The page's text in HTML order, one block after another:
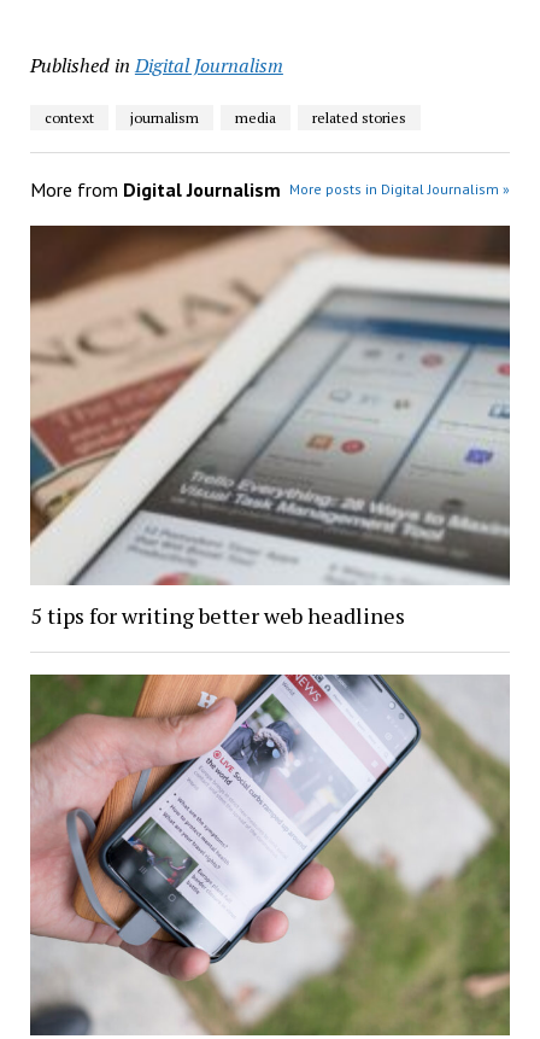
Published in Digital Journalism
context journalism media related stories
More from Digital Journalism More posts in Digital Journalism »
5 tips for writing better web headlines